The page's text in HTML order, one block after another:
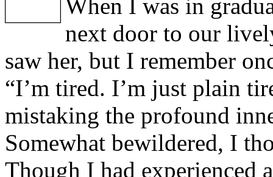
When I was in
next door to our
saw her, but I remember
“I’m tired. I’m just plain
mistaking the profound
Somewhat bewildered, I
Though I had experienced